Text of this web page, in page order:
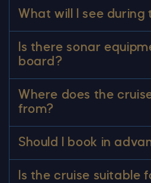
What will I see during
Is there sonar
board?
Where does the
from?
Should I book in
Is the cruise suitable